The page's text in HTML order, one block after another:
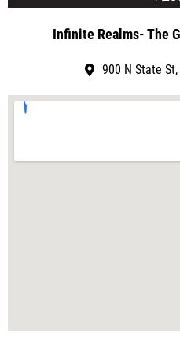
Infinite Realms- The
900 N State